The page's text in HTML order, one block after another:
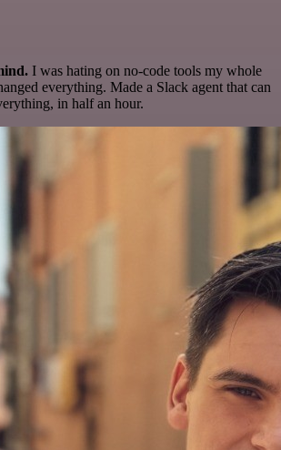
I was hating on no-code tools my whole
everything. Made a Slack agent that can
in half an hour.